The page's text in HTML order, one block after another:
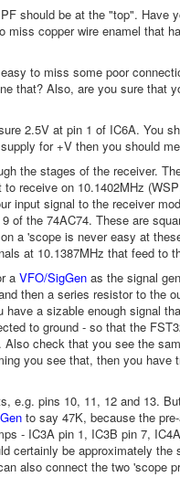
should be at the "top". Have
copper wire enamel that
to miss some poor
that? Also, are you sure that
2.5V at pin 1 of IC6A. You
for +V then you should
the stages of the receiver.
receive on 10.1402MHz
input signal to the receiver
the 74AC74. These are
a 'scope is never easy at
at 10.1387MHz that feed to
a VFO/SigGenas the signal
then a series resistor to the
a sizable enough signal
to ground - so that the
check that you see the
you see that, then you have
e.g. pins 10, 11, 12 and 13.
to say 47K, because the
- IC3A pin 1, IC3B pin 7,
certainly be approximately the
also connect the two 'scope